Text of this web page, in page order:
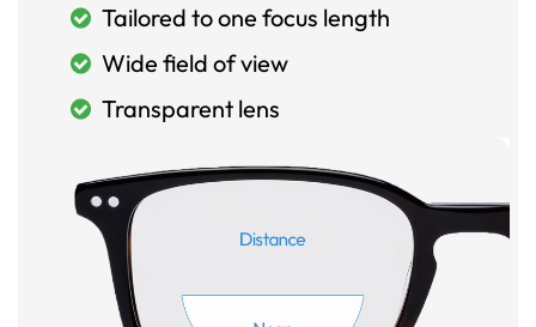
Tailored to one focus length
Wide field of view
Transparent lens